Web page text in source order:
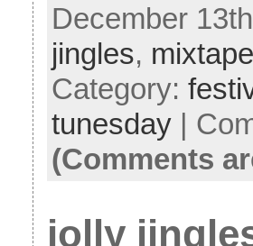
December
jingles, mixtape
Category:
tunesday|
(Comments
jolly